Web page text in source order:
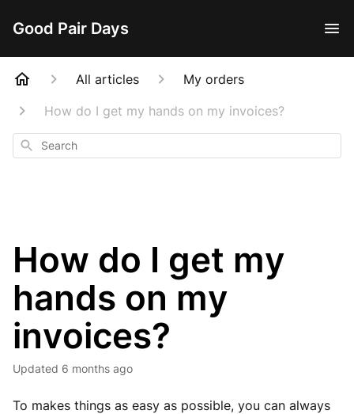
Good Pair Days
All articles
My orders
How do I get my hands on my invoices?
Search
How do I get my
hands on my
invoices?
Updated 6 months ago
To makes things as easy as possible, you can always